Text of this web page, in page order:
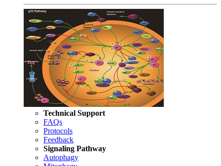
Technical Support
FAQs
Protocols
Feedback
Signaling Pathway
Autophagy